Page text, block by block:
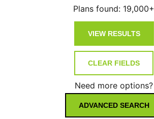
Plans found: 19,000+
Need more options?
ADVANCED SEARCH